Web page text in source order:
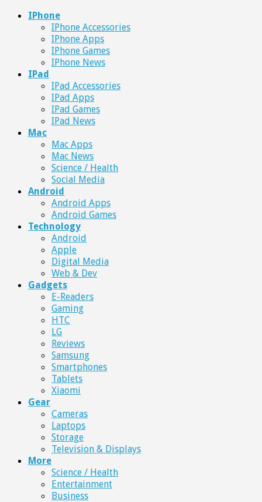
IPhone
IPhone Accessories
IPhone Apps
IPhone Games
IPhone News
IPad
IPad Accessories
IPad Apps
IPad Games
IPad News
Mac
Mac Apps
Mac News
Science / Health
Social Media
Android
Android Apps
Android Games
Technology
Android
Apple
Digital Media
Web & Dev
Gadgets
E-Readers
Gaming
HTC
LG
Reviews
Samsung
Smartphones
Tablets
Xiaomi
Gear
Cameras
Laptops
Storage
Television & Displays
More
Science / Health
Entertainment
Business